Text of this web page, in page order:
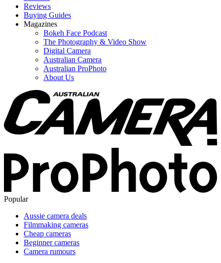
Reviews
Buying Guides
Magazines
Bokeh Face Podcast
The Photography & Video Show
Digital Camera
Australian Camera
Australian ProPhoto
About Us
Popular
Aussie camera deals
Filmmaking cameras
Cheap cameras
Beginner cameras
Camera rumours